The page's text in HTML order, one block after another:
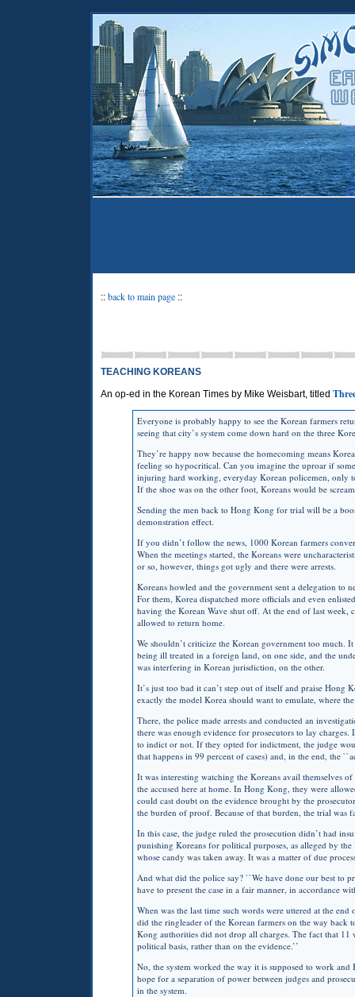
:: back to main page ::
TEACHING KOREANS
An op-ed in the Korean Times by Mike Weisbart, titled
Everyone is probably happy to see the Korean farmers
seeing that city’s system come down hard on the three
They’re happy now because the homecoming means
feeling so hypocritical. Can you imagine the uproar if
injuring hard working, everyday Korean policemen, only
If the shoe was on the other foot, Koreans would be
Sending the men back to Hong Kong for trial will be a
demonstration effect.
If you didn’t follow the news, 1000 Korean farmers
When the meetings started, the Koreans were
or so, however, things got ugly and there were arrests.
Koreans howled and the government sent a delegation to
For them, Korea dispatched more officials and even
having the Korean Wave shut off. At the end of last week,
allowed to return home.
We shouldn’t criticize the Korean government too much.
being ill treated in a foreign land, on one side, and the
was interfering in Korean jurisdiction, on the other.
It’s just too bad it can’t step out of itself and praise Hong
exactly the model Korea should want to emulate, where
There, the police made arrests and conducted an
there was enough evidence for prosecutors to lay
to indict or not. If they opted for indictment, the judge
that happens in 99 percent of cases) and, in the end, the
It was interesting watching the Koreans avail themselves
the accused here at home. In Hong Kong, they were
could cast doubt on the evidence brought by the
the burden of proof. Because of that burden, the trial was
In this case, the judge ruled the prosecution didn’t had
punishing Koreans for political purposes, as alleged by
whose candy was taken away. It was a matter of due
And what did the police say? ``We have done our best to
have to present the case in a fair manner, in accordance
When was the last time such words were uttered at the
did the ringleader of the Korean farmers on the way back
Kong authorities did not drop all charges. The fact that 11
political basis, rather than on the evidence.’’
No, the system worked the way it is supposed to work
hope for a separation of power between judges and
in the system.